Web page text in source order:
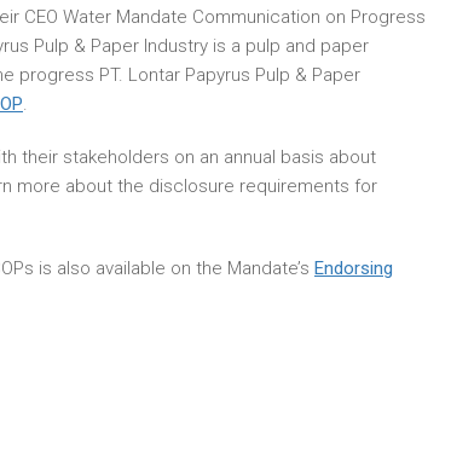
CEO Water Mandate Communication on Progress
Pulp & Paper Industry is a pulp and paper
progress PT. Lontar Papyrus Pulp & Paper
.
their stakeholders on an annual basis about
more about the disclosure requirements for
is also available on the Mandate’s Endorsing